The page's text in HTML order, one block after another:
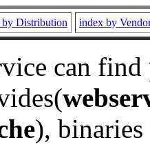
by Distribution index by
can
), binaries